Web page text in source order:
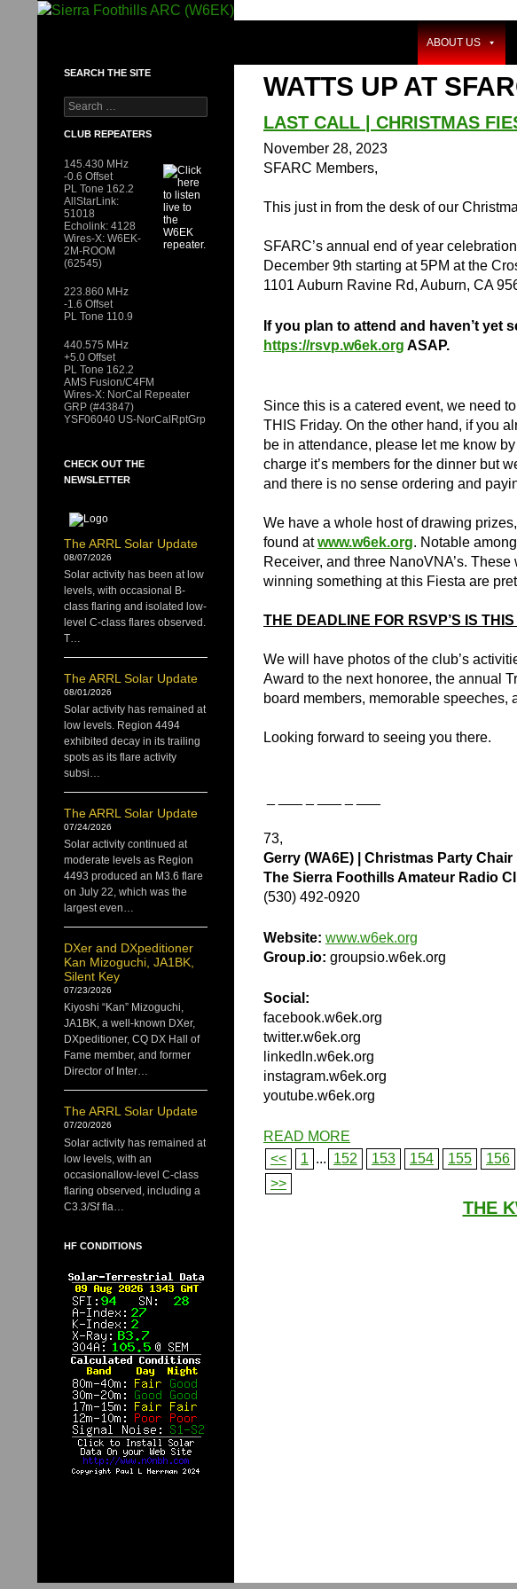
ABOUT US
WATTS UP AT
LAST CALL | CHRISTMAS
November 28, 2023
SFARC Members,
This just in from the desk of our
SFARC’s annual end of year
December 9th starting at 5PM at the
1101 Auburn Ravine Rd, Auburn, CA
If you plan to attend and haven’t yet
https://rsvp.w6ek.org ASAP.
Since this is a catered event, we need
THIS Friday. On the other hand, if you
be in attendance, please let me know
charge it’s members for the dinner but
and there is no sense ordering and
We have a whole host of drawing
found atwww.w6ek.org. Notable
Receiver, and three NanoVNA’s.
winning something at this Fiesta are
THE DEADLINE FOR RSVP’S IS
We will have photos of the club’s
Award to the next honoree, the annual
board members, memorable speeches,
Looking forward to seeing you there.
73,
Gerry (WA6E) | Christmas Party Chair
The Sierra Foothills Amateur Radio
(530) 492-0920
Website: www.w6ek.org
Group.io: groupsio.w6ek.org
Social:
facebook.w6ek.org
twitter.w6ek.org
linkedIn.w6ek.org
instagram.w6ek.org
youtube.w6ek.org
READ MORE
<<
1 ... 152 153 154 155 156
>>
THE
SEARCH THE SITE
Search
for:
CLUB REPEATERS
145.430 MHz
-0.6 Offset
PL Tone 162.2
AllStarLink:
51018
Echolink: 4128
Wires-X: W6EK-
2M-ROOM
(62545)
223.860 MHz
-1.6 Offset
PL Tone 110.9
440.575 MHz
+5.0 Offset
PL Tone 162.2
AMS Fusion/C4FM
Wires-X: NorCal Repeater
GRP (#43847)
YSF06040 US-NorCalRptGrp
CHECK OUT THE
NEWSLETTER
The ARRL Solar Update
08/07/2026
Solar activity has been at low
levels, with occasional B-
class flaring and isolated low-
level C-class flares observed.
T…
The ARRL Solar Update
08/01/2026
Solar activity has remained at
low levels. Region 4494
exhibited decay in its trailing
spots as its flare activity
subsi…
The ARRL Solar Update
07/24/2026
Solar activity continued at
moderate levels as Region
4493 produced an M3.6 flare
on July 22, which was the
largest even…
DXer and DXpeditioner
Kan Mizoguchi, JA1BK,
Silent Key
07/23/2026
Kiyoshi “Kan” Mizoguchi,
JA1BK, a well-known DXer,
DXpeditioner, CQ DX Hall of
Fame member, and former
Director of Inter…
The ARRL Solar Update
07/20/2026
Solar activity has remained at
low levels, with an
occasionallow-level C-class
flaring observed, including a
C3.3/Sf fla…
HF CONDITIONS